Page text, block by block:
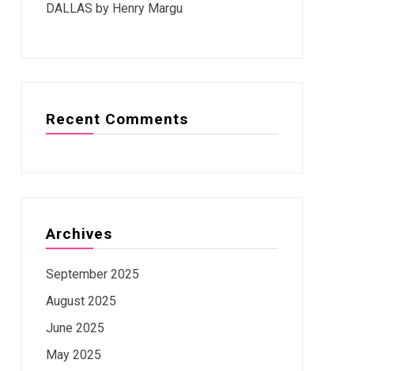
DALLAS by Henry Margu
Recent Comments
Archives
September 2025
August 2025
June 2025
May 2025